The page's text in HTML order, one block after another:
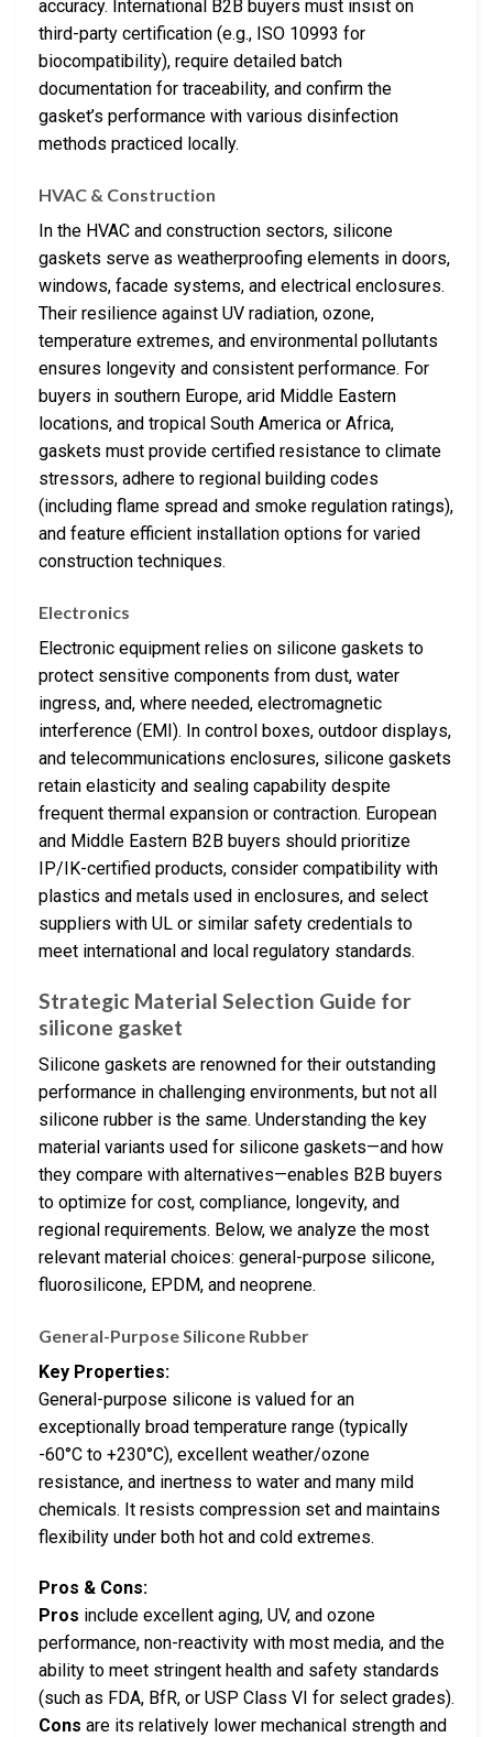
accuracy. International B2B buyers must insist on
third-party certification (e.g., ISO 10993 for
biocompatibility), require detailed batch
documentation for traceability, and confirm the
gasket’s performance with various disinfection
methods practiced locally.
HVAC & Construction
In the HVAC and construction sectors, silicone
gaskets serve as weatherproofing elements in doors,
windows, facade systems, and electrical enclosures.
Their resilience against UV radiation, ozone,
temperature extremes, and environmental pollutants
ensures longevity and consistent performance. For
buyers in southern Europe, arid Middle Eastern
locations, and tropical South America or Africa,
gaskets must provide certified resistance to climate
stressors, adhere to regional building codes
(including flame spread and smoke regulation ratings),
and feature efficient installation options for varied
construction techniques.
Electronics
Electronic equipment relies on silicone gaskets to
protect sensitive components from dust, water
ingress, and, where needed, electromagnetic
interference (EMI). In control boxes, outdoor displays,
and telecommunications enclosures, silicone gaskets
retain elasticity and sealing capability despite
frequent thermal expansion or contraction. European
and Middle Eastern B2B buyers should prioritize
IP/IK-certified products, consider compatibility with
plastics and metals used in enclosures, and select
suppliers with UL or similar safety credentials to
meet international and local regulatory standards.
Strategic Material Selection Guide for
silicone gasket
Silicone gaskets are renowned for their outstanding
performance in challenging environments, but not all
silicone rubber is the same. Understanding the key
material variants used for silicone gaskets—and how
they compare with alternatives—enables B2B buyers
to optimize for cost, compliance, longevity, and
regional requirements. Below, we analyze the most
relevant material choices: general-purpose silicone,
fluorosilicone, EPDM, and neoprene.
General-Purpose Silicone Rubber
Key Properties:
General-purpose silicone is valued for an
exceptionally broad temperature range (typically
-60°C to +230°C), excellent weather/ozone
resistance, and inertness to water and many mild
chemicals. It resists compression set and maintains
flexibility under both hot and cold extremes.
Pros & Cons:
Pros include excellent aging, UV, and ozone
performance, non-reactivity with most media, and the
ability to meet stringent health and safety standards
(such as FDA, BfR, or USP Class VI for select grades).
Cons are its relatively lower mechanical strength and